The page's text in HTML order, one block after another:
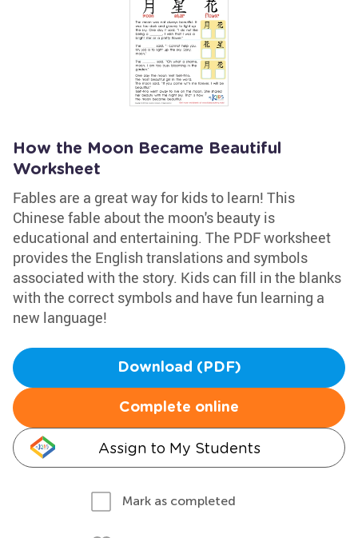
How the Moon Became Beautiful
Worksheet
Fables are a great way for kids to learn! This
Chinese fable about the moon's beauty is
educational and entertaining. The PDF worksheet
provides the English translations and symbols
associated with the story. Kids can fill in the blanks
with the correct symbols and have fun learning a
new language!
Download (PDF)
Complete online
Assign to My Students
Mark as completed